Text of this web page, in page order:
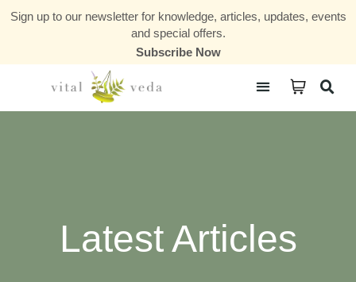
Sign up to our newsletter for knowledge, articles, updates, events
and special offers.
Subscribe Now
Latest Articles